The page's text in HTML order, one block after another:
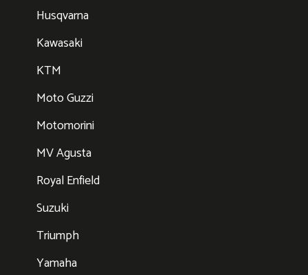
Husqvarna
Kawasaki
KTM
Moto Guzzi
Motomorini
MV Agusta
Royal Enfield
Suzuki
Triumph
Yamaha